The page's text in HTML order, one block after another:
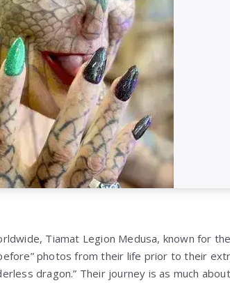
Tiamat Legion Medusa, known for
photos from their life prior to their
dragon.” Their journey is as much